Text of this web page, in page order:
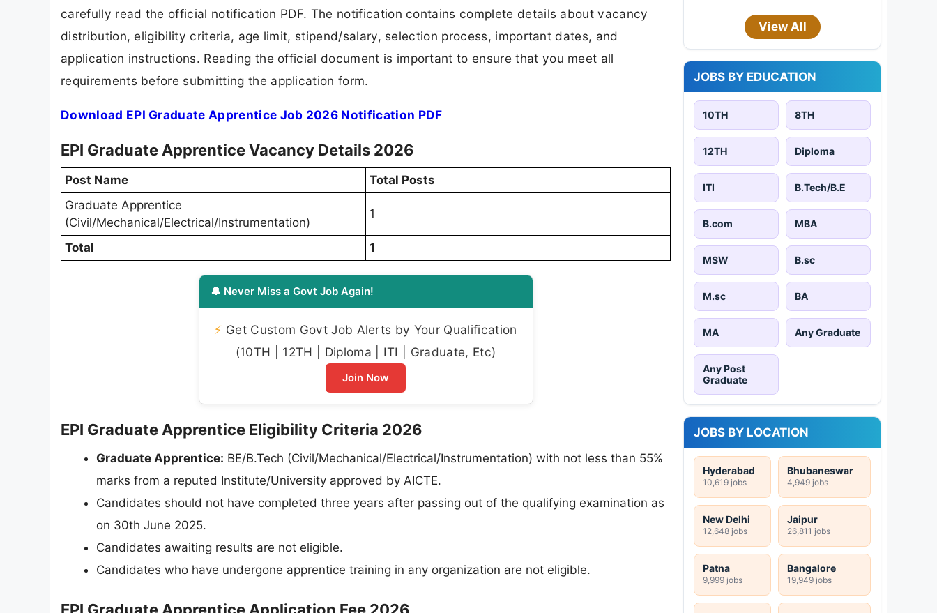
carefully read the official notification PDF. The notification contains complete details about vacancy
distribution, eligibility criteria, age limit, stipend/salary, selection process, important dates, and
application instructions. Reading the official document is important to ensure that you meet all
requirements before submitting the application form.
Download EPI Graduate Apprentice Job 2026 Notification PDF
EPI Graduate Apprentice Vacancy Details 2026
Post Name
Total Posts
Graduate Apprentice
(Civil/Mechanical/Electrical/Instrumentation)
1
Total 1
🔔 Never Miss a Govt Job Again!
⚡ Get Custom Govt Job Alerts by Your Qualification
(10TH | 12TH | Diploma | ITI | Graduate, Etc)
Join Now
EPI Graduate Apprentice Eligibility Criteria 2026
Graduate Apprentice: BE/B.Tech (Civil/Mechanical/Electrical/Instrumentation) with not less than 55%
marks from a reputed Institute/University approved by AICTE.
Candidates should not have completed three years after passing out of the qualifying examination as
on 30th June 2025.
Candidates awaiting results are not eligible.
Candidates who have undergone apprentice training in any organization are not eligible.
View All
JOBS BY EDUCATION
10TH 8TH
12TH Diploma
ITI B.Tech/B.E
B.com MBA
MSW B.sc
M.sc BA
MA Any Graduate
Any Post
Graduate
JOBS BY LOCATION
Hyderabad
10,619 jobs
Bhubaneswar
4,949 jobs
New Delhi
12,648 jobs
Jaipur
26,811 jobs
Patna
9,999 jobs
Bangalore
19,949 jobs